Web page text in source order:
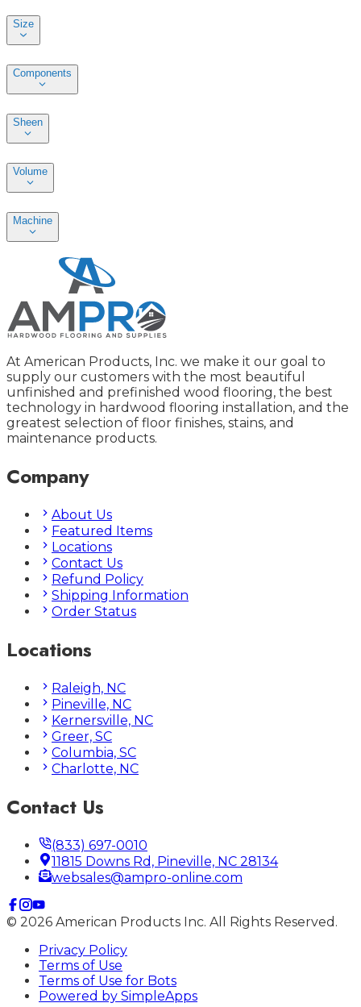
Size
Components
Sheen
Volume
Machine
At American Products, Inc. we make it our goal to
supply our customers with the most beautiful
unfinished and prefinished wood flooring, the best
technology in hardwood flooring installation, and the
greatest selection of floor finishes, stains, and
maintenance products.
Company
About Us
Featured Items
Locations
Contact Us
Refund Policy
Shipping Information
Order Status
Locations
Raleigh, NC
Pineville, NC
Kernersville, NC
Greer, SC
Columbia, SC
Charlotte, NC
Contact Us
(833) 697-0010
11815 Downs Rd, Pineville, NC 28134
websales@ampro-online.com
© 2026 American Products Inc. All Rights Reserved.
Privacy Policy
Terms of Use
Terms of Use for Bots
Powered by SimpleApps